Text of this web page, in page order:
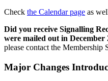
Check the Calendar page as
Did you receive Signalling
were mailed out in December
please contact the Membership
Major Changes